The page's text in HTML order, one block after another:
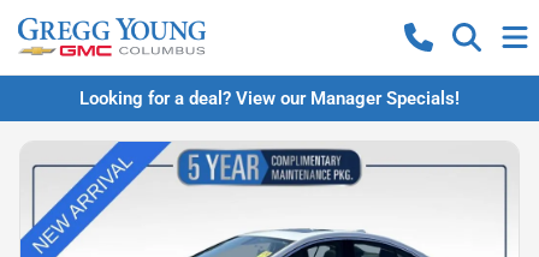
Looking for a deal? View our Manager Specials!